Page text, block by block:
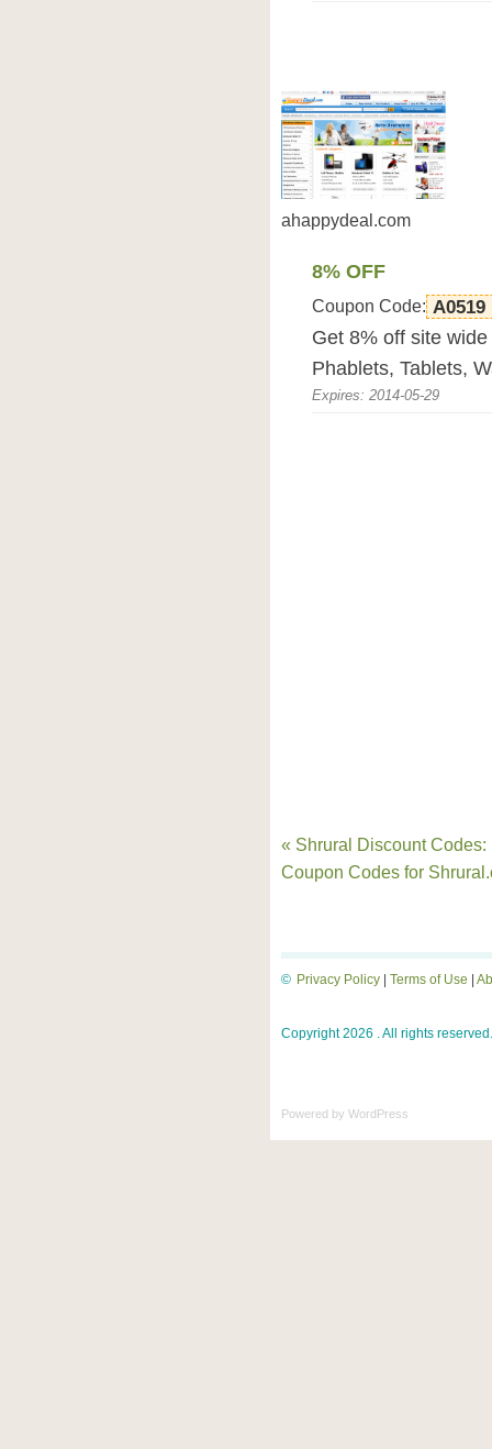
ahappydeal.com
8% OFF
Coupon Code: A0519
Get 8% off site
Phablets, Tablets,
Expires: 2014-05-29
« Shrural Discount Codes:
Coupon Codes for
Privacy Policy Terms of Use
©
Copyright 2026 . All rights reserved.
Powered by WordPress